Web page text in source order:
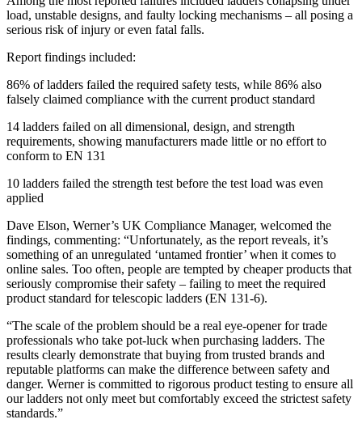
load, unstable designs, and faulty locking mechanisms – all posing a
serious risk of injury or even fatal falls.
Report findings included:
86% of ladders failed the required safety tests, while 86% also
falsely claimed compliance with the current product standard
14 ladders failed on all dimensional, design, and strength
requirements, showing manufacturers made little or no effort to
conform to EN 131
10 ladders failed the strength test before the test load was even
applied
Dave Elson, Werner’s UK Compliance Manager, welcomed the
findings, commenting: “Unfortunately, as the report reveals, it’s
something of an unregulated ‘untamed frontier’ when it comes to
online sales. Too often, people are tempted by cheaper products that
seriously compromise their safety – failing to meet the required
product standard for telescopic ladders (EN 131-6).
“The scale of the problem should be a real eye-opener for trade
professionals who take pot-luck when purchasing ladders. The
results clearly demonstrate that buying from trusted brands and
reputable platforms can make the difference between safety and
danger. Werner is committed to rigorous product testing to ensure all
our ladders not only meet but comfortably exceed the strictest safety
standards.”